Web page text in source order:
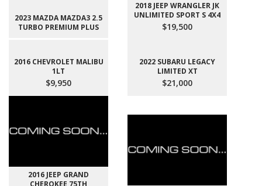
2023 MAZDA MAZDA3 2.5
TURBO PREMIUM PLUS
2018 JEEP WRANGLER JK
UNLIMITED SPORT S 4X4
$19,500
2016 CHEVROLET MALIBU
1LT
$9,950
2022 SUBARU LEGACY
LIMITED XT
$21,000
2016 JEEP GRAND